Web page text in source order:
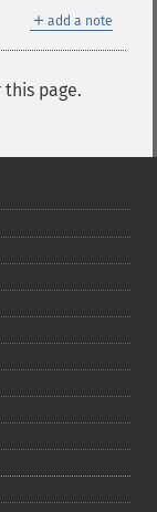
＋ add a note
page.